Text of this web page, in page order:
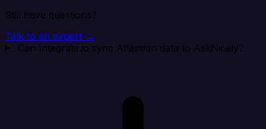
Still have questions?
Talk to an expert →
Can Integrate.io sync Atlassian data to AskNicely?